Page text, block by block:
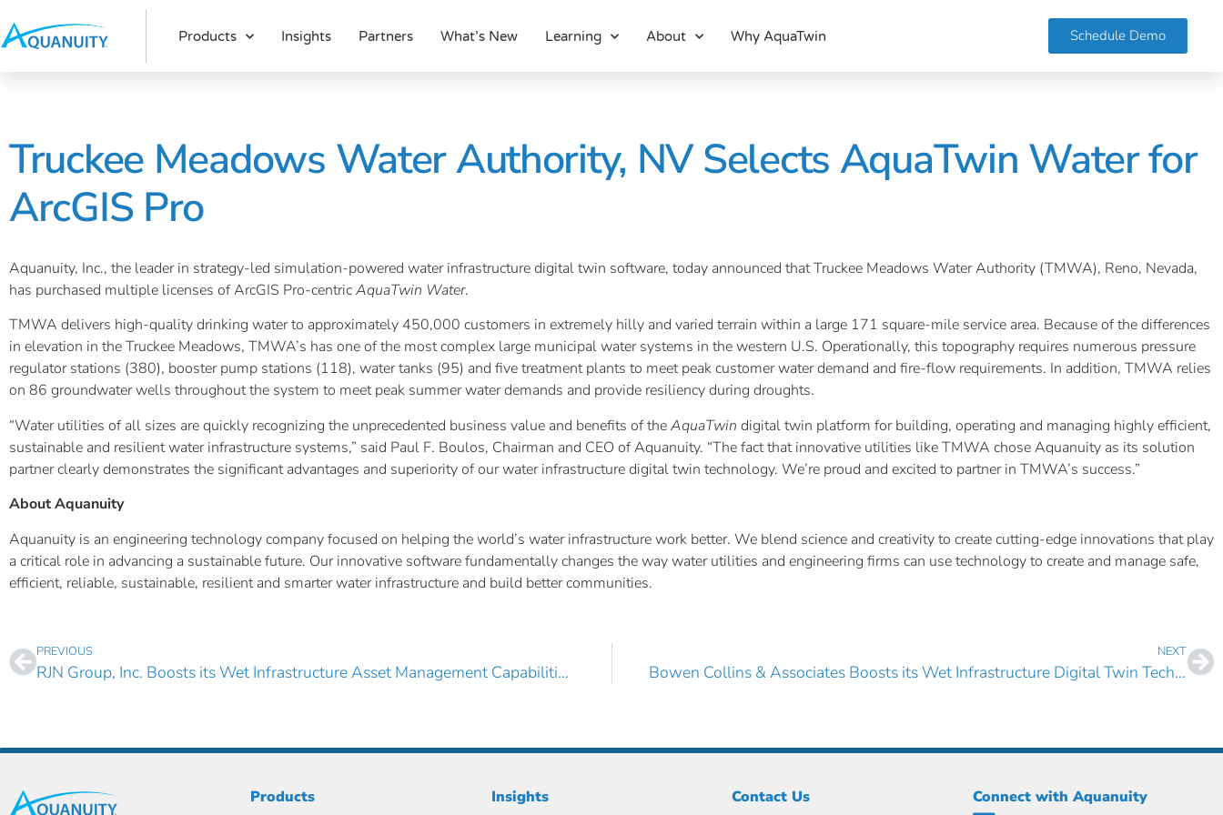
Products Insights Partners What’s New Learning About Why AquaTwin Schedule Demo
Truckee Meadows Water Authority, NV Selects AquaTwin Water for
ArcGIS Pro
Aquanuity, Inc., the leader in strategy-led simulation-powered water infrastructure digital twin software, today announced that Truckee Meadows Water Authority (TMWA), Reno, Nevada,
has purchased multiple licenses of ArcGIS Pro-centricAquaTwin Water.
TMWA delivers high-quality drinking water to approximately 450,000 customers in extremely hilly and varied terrain within a large 171 square-mile service area. Because of the differences
in elevation in the Truckee Meadows, TMWA’s has one of the most complex large municipal water systems in the western U.S. Operationally, this topography requires numerous pressure
regulator stations (380), booster pump stations (118), water tanks (95) and five treatment plants to meet peak customer water demand and fire-flow requirements. In addition, TMWA relies
on 86 groundwater wells throughout the system to meet peak summer water demands and provide resiliency during droughts.
“Water utilities of all sizes are quickly recognizing the unprecedented business value and benefits of theAquaTwin digital twin platform for building, operating and managing highly efficient,
sustainable and resilient water infrastructure systems,” said Paul F. Boulos, Chairman and CEO of Aquanuity. “The fact that innovative utilities like TMWA chose Aquanuity as its solution
partner clearly demonstrates the significant advantages and superiority of our water infrastructure digital twin technology. We’re proud and excited to partner in TMWA’s success.”
About Aquanuity
Aquanuity is an engineering technology company focused on helping the world’s water infrastructure work better. We blend science and creativity to create cutting-edge innovations that play
a critical role in advancing a sustainable future. Our innovative software fundamentally changes the way water utilities and engineering firms can use technology to create and manage safe,
efficient, reliable, sustainable, resilient and smarter water infrastructure and build better communities.
PREVIOUS
RJN Group, Inc. Boosts its Wet Infrastructure Asset Management Capabilities with AquaTwin Asset Pro
NEXT
Bowen Collins & Associates Boosts its Wet Infrastructure Digital Twin Technology Portfolio with AquaTwin Sewer
Products Insights Contact Us Connect with Aquanuity